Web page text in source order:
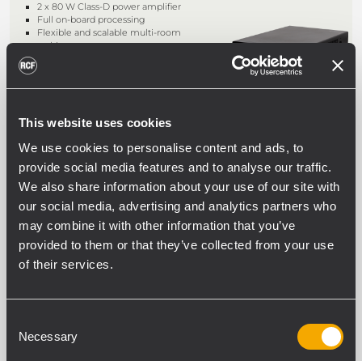
This website uses cookies
We use cookies to personalise content and ads, to
provide social media features and to analyse our traffic.
We also share information about your use of our site with
our social media, advertising and analytics partners who
may combine it with other information that you’ve
provided to them or that they’ve collected from your use
of their services.
Selection
Necessary
2 x 80 W Class-D power amplifier
Full on-board processing
Flexible and scalable multi-room
architecture
DMA 162P
TWO CHANNELS POWER AMPLIFIER
2 x 160 W Class-D power amplifier
Full on-board processing
architecture
Suitable for desktop or rack installation
DMA 504
4 x 500 W Class-D power amplifier